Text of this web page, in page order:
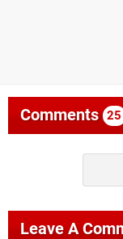
Comments 25
Leave A